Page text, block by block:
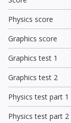
Physics score
Graphics score
Graphics test 1
Graphics test 2
Physics test part 1
Physics test part 2